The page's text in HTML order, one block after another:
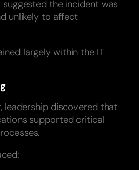
suggested the incident was
unlikely to affect
largely within the IT
leadership discovered that
supported critical